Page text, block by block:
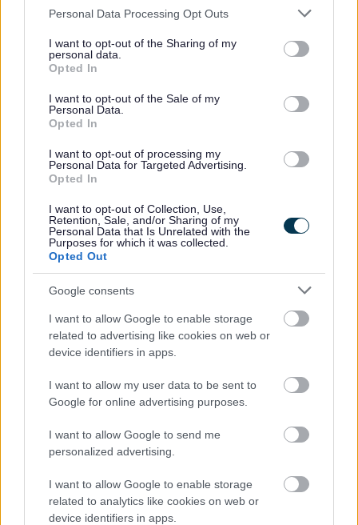
Please note that this website/app uses one or more Google
not limited to your visit or usage behaviour. You may click to
grant or deny consent to Google and its third-party tags to
use your data for below specified purposes in below Google
consent section.
Personal Data Processing Opt Outs
I want to opt-out of the Sharing of my
personal data.
Opted In
I want to opt-out of the Sale of my
Personal Data.
Opted In
I want to opt-out of processing my
Personal Data for Targeted Advertising.
Opted In
I want to opt-out of Collection, Use,
Retention, Sale, and/or Sharing of my
Personal Data that Is Unrelated with the
Purposes for which it was collected.
Opted Out
Google consents
I want to allow Google to enable storage
related to advertising like cookies on web or
device identifiers in apps.
I want to allow my user data to be sent to
Google for online advertising purposes.
I want to allow Google to send me
personalized advertising.
I want to allow Google to enable storage
related to analytics like cookies on web or
device identifiers in apps.
Website feedback
Yes - It was useful
Share this page on social media
Bromsgrove District Council
Market Street, Bromsgrove,
Worcestershire. B61 8DA